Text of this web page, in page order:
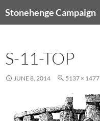
toStonehenge Campaign
S-11-TOP
JUNE 8, 2014 5137 × 1477